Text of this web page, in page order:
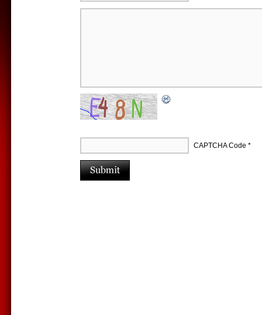
CAPTCHA Code *